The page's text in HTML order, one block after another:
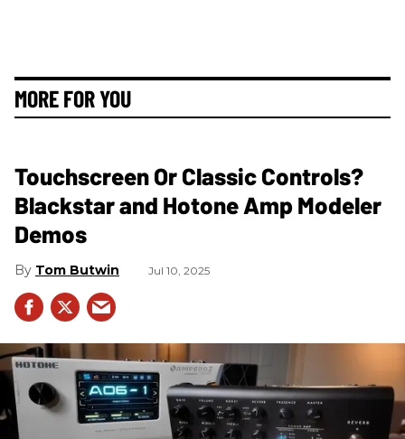
MORE FOR YOU
Touchscreen Or Classic Controls?
Blackstar and Hotone Amp Modeler
Demos
Tom Butwin Jul 10, 2025